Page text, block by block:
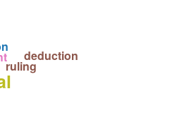
ruling
deduction